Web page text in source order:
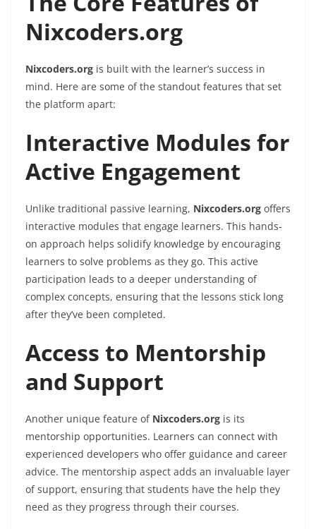
Nixcoders.org
Nixcoders.org is built with the learner’s success in
mind. Here are some of the standout features that set
the platform apart:
Interactive Modules for
Active Engagement
Unlike traditional passive learning, Nixcoders.org offers
interactive modules that engage learners. This hands-
on approach helps solidify knowledge by encouraging
learners to solve problems as they go. This active
participation leads to a deeper understanding of
complex concepts, ensuring that the lessons stick long
after they’ve been completed.
Access to Mentorship
and Support
Another unique feature of Nixcoders.org is its
mentorship opportunities. Learners can connect with
experienced developers who offer guidance and career
advice. The mentorship aspect adds an invaluable layer
of support, ensuring that students have the help they
need as they progress through their courses.